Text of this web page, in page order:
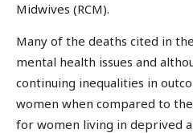
Midwives (RCM).
Many of the deaths cited in
mental health issues and
continuing inequalities in
women when compared to
for women living in deprived